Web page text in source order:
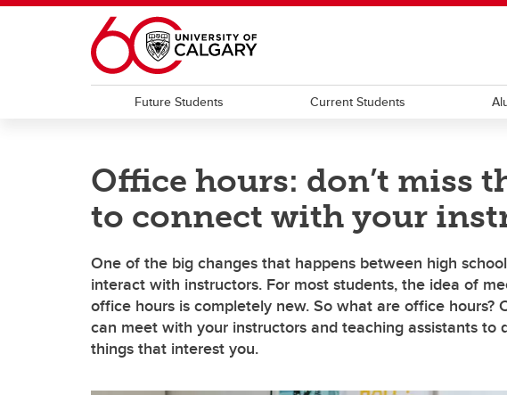
Skip to main content
Future Students Current Students
Office hours: don’t miss
to connect with your
One of the big changes that happens between high
interact with instructors. For most students, the idea of
office hours is completely new. So what are office hours?
can meet with your instructors and teaching assistants to
things that interest you.